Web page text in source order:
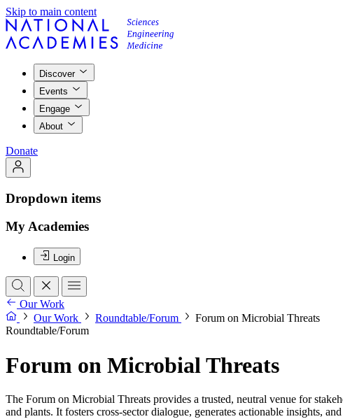
Skip to main content
Discover
Events
Engage
About
Donate
Dropdown items
My Academies
Login
Our Work
Our Work
Roundtable/Forum
Forum on Microbial Threats
Roundtable/Forum
Forum on Microbial Threats
The Forum on Microbial Threats provides a trusted, neutral venue for
and plants. It fosters cross-sector dialogue, generates actionable insights,